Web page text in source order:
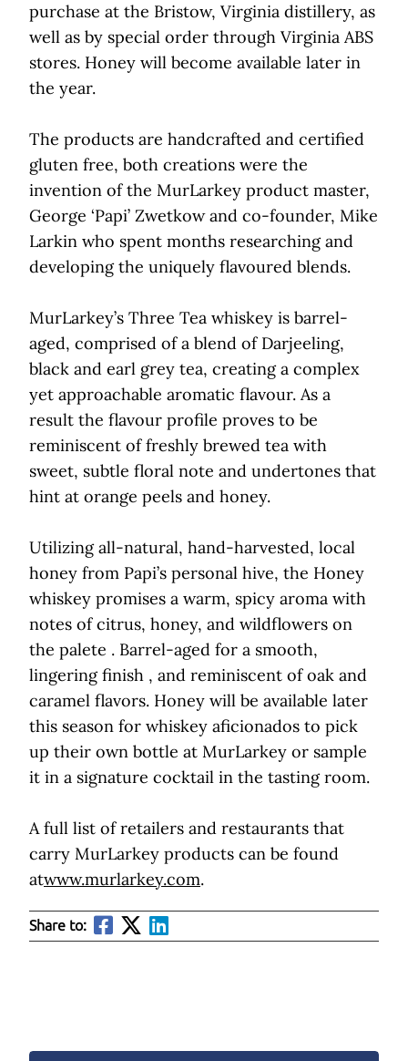
purchase at the Bristow, Virginia distillery, as
well as by special order through Virginia ABS
stores. Honey will become available later in
the year.
The products are handcrafted and certified
gluten free, both creations were the
invention of the MurLarkey product master,
George ‘Papi’ Zwetkow and co-founder, Mike
Larkin who spent months researching and
developing the uniquely flavoured blends.
MurLarkey’s Three Tea whiskey is barrel-
aged, comprised of a blend of Darjeeling,
black and earl grey tea, creating a complex
yet approachable aromatic flavour. As a
result the flavour profile proves to be
reminiscent of freshly brewed tea with
sweet, subtle floral note and undertones that
hint at orange peels and honey.
Utilizing all-natural, hand-harvested, local
honey from Papi’s personal hive, the Honey
whiskey promises a warm, spicy aroma with
notes of citrus, honey, and wildflowers on
the palete . Barrel-aged for a smooth,
lingering finish , and reminiscent of oak and
caramel flavors. Honey will be available later
this season for whiskey aficionados to pick
up their own bottle at MurLarkey or sample
it in a signature cocktail in the tasting room.
A full list of retailers and restaurants that
carry MurLarkey products can be found
atwww.murlarkey.com.
Share to: